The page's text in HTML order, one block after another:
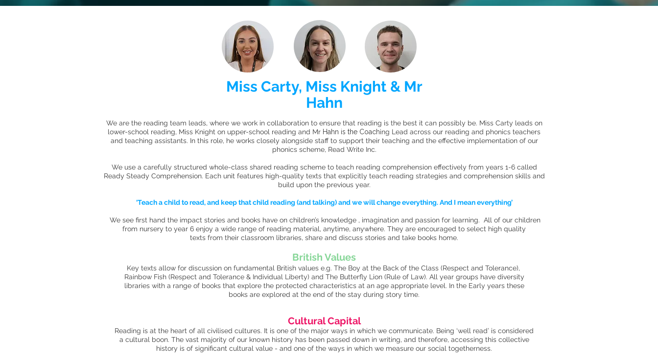
Miss Carty, Miss Knight & Mr
Hahn
We are the reading team leads, where we work in collaboration to ensure that reading is the best it can possibly be. Miss Carty leads on
lower-school reading, Miss Knight on upper-school reading and Mr Hahn is the Coaching Lead across our reading and phonics teachers
and teaching assistants. In this role, he works closely alongside staff to support their teaching and the effective implementation of our
phonics scheme, Read Write Inc.
We use a carefully structured whole-class shared reading scheme to teach reading comprehension effectively from years 1-6 called
Ready Steady Comprehension. Each unit features high-quality texts that explicitly teach reading strategies and comprehension skills and
build upon the previous year.
‘Teach a child to read, and keep that child reading (and talking) and we will change everything. And I mean everything’
We see first hand the impact stories and books have on children’s knowledge , imagination and passion for learning. All of our children
from nursery to year 6 enjoy a wide range of reading material, anytime, anywhere. They are encouraged to select high quality
texts from their classroom libraries, share and discuss stories and take books home.
British Values
Key texts allow for discussion on fundamental British values e.g. The Boy at the Back of the Class (Respect and Tolerance),
Rainbow Fish (Respect and Tolerance & Individual Liberty) and The Butterfly Lion (Rule of Law). All year groups have diversity
libraries with a range of books that explore the protected characteristics at an age appropriate level. In the Early years these
books are explored at the end of the stay during story time.
Cultural Capital
Reading is at the heart of all civilised cultures. It is one of the major ways in which we communicate. Being ‘well read’ is considered
a cultural boon. The vast majority of our known history has been passed down in writing, and therefore, accessing this collective
history is of significant cultural value - and one of the ways in which we measure our social togetherness.